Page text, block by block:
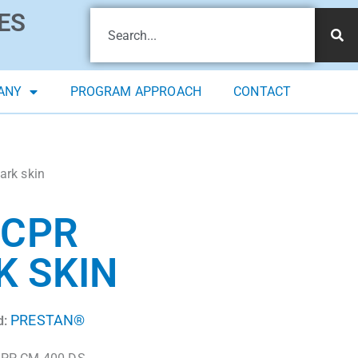
PROGRAM APPROACH CONTACT
skin
SKIN
PRESTAN®